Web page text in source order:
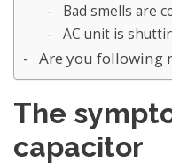
Bad smells are
AC unit is
Are you following
The
capacitor